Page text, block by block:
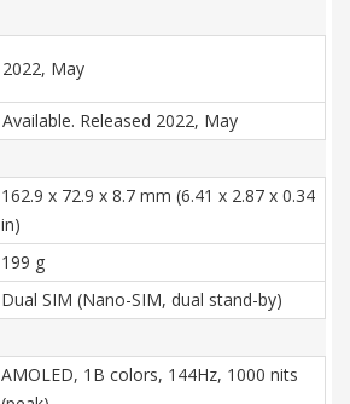
2022, May
Available. Released 2022, May
162.9 x 72.9 x 8.7 mm (6.41 x 2.87 x 0.34
in)
199 g
Dual SIM (Nano-SIM, dual stand-by)
AMOLED, 1B colors, 144Hz, 1000 nits